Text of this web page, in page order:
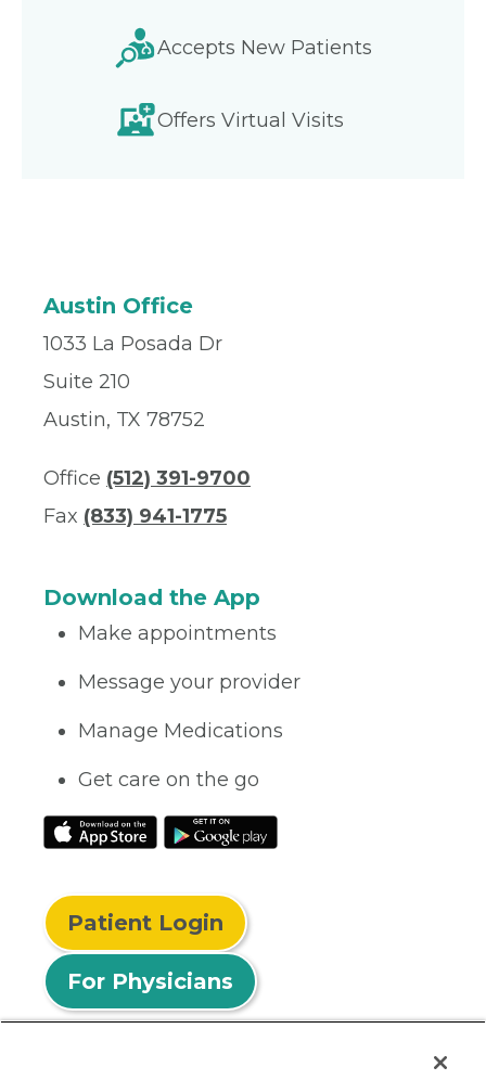
Accepts New Patients
Offers Virtual Visits
Austin Office
1033 La Posada Dr
Suite 210
Austin, TX 78752
Office (512) 391-9700
Fax (833) 941-1775
Download the App
Make appointments
Message your provider
Manage Medications
Get care on the go
Patient Login
For Physicians